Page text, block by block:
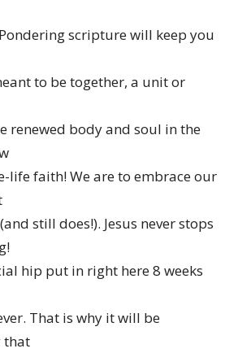
scripture will keep you
to be together, a unit or
renewed body and soul in the
life faith! We are to embrace our
still does!). Jesus never stops
hip put in right here 8 weeks
That is why it will be
that